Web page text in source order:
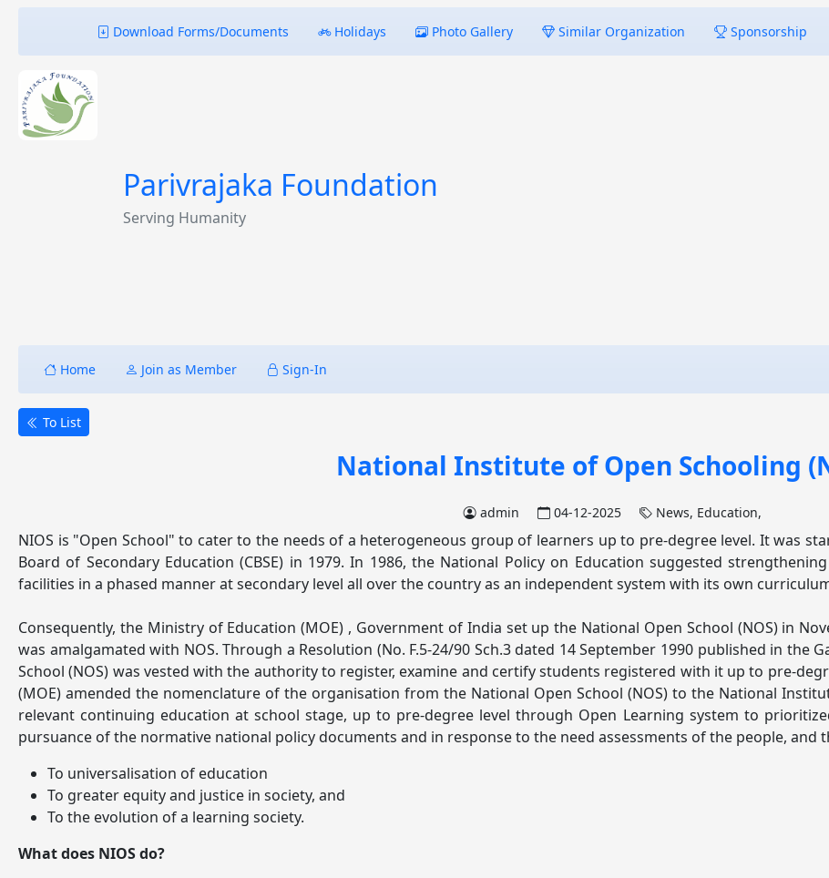
Download Forms/Documents Holidays Photo Gallery Similar Organization Sponsorship
Parivrajaka Foundation
Serving Humanity
Home Join as Member Sign-In
To List
National Institute of Open Schooling
admin 04-12-2025 News, Education,
NIOS is "Open School" to cater to the needs of a heterogeneous group of learners up to pre-degree level. It was
Board of Secondary Education (CBSE) in 1979. In 1986, the National Policy on Education suggested
facilities in a phased manner at secondary level all over the country as an independent system with its own
Consequently, the Ministry of Education (MOE) , Government of India set up the National Open School (NOS) in
was amalgamated with NOS. Through a Resolution (No. F.5-24/90 Sch.3 dated 14 September 1990 published in the
School (NOS) was vested with the authority to register, examine and certify students registered with it up to pre-
(MOE) amended the nomenclature of the organisation from the National Open School (NOS) to the National
relevant continuing education at school stage, up to pre-degree level through Open Learning system to
pursuance of the normative national policy documents and in response to the need assessments of the people,
To universalisation of education
To greater equity and justice in society, and
To the evolution of a learning society.
What does NIOS do?